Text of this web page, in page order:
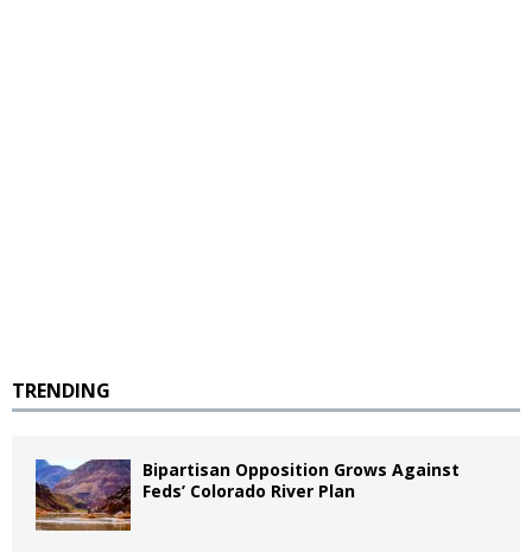
TRENDING
Bipartisan Opposition Grows Against
Feds’ Colorado River Plan